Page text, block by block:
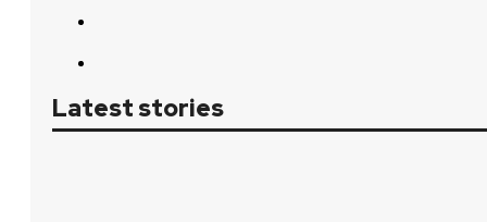
Latest stories